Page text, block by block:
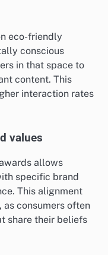
eco-friendly
conscious
in that space to
content. This
interaction rates
values
allows
specific brand
This alignment
consumers often
share their beliefs